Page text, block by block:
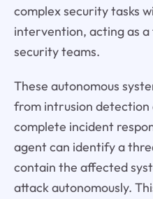
complex security tasks
intervention, acting as
security teams.
These autonomous
from intrusion
complete incident
agent can identify a
contain the affected
attack autonomously.